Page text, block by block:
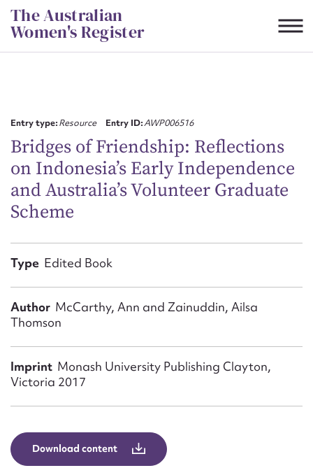
Skip
to
content
The Australian
Women's Register
Entry type:Resource Entry ID:AWP006516
Bridges of Friendship: Reflections
on Indonesia’s Early Independence
and Australia’s Volunteer Graduate
Scheme
Type Edited Book
Author McCarthy, Ann and Zainuddin, Ailsa
Thomson
Imprint Monash University Publishing Clayton,
Victoria 2017
Download content
First name*
Action required*
Form field*
Message